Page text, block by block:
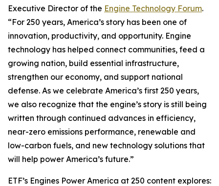
Executive Director of the Engine Technology Forum.
“For 250 years, America’s story has been one of
innovation, productivity, and opportunity. Engine
technology has helped connect communities, feed a
growing nation, build essential infrastructure,
strengthen our economy, and support national
defense. As we celebrate America’s first 250 years,
we also recognize that the engine’s story is still being
written through continued advances in efficiency,
near-zero emissions performance, renewable and
low-carbon fuels, and new technology solutions that
will help power America’s future.”
ETF’s Engines Power America at 250 content explores: